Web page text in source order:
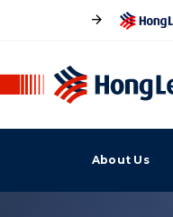
About Us